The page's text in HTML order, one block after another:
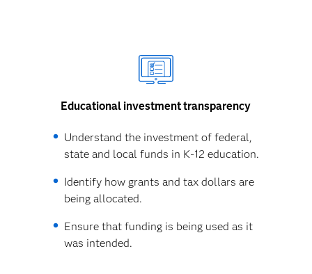
Educational investment transparency
Understand the investment of federal,
state and local funds in K-12 education.
Identify how grants and tax dollars are
being allocated.
Ensure that funding is being used as it
was intended.